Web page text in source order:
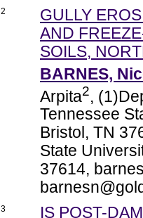
GULLY
AND
SOILS,
BARNES,
Arpita2,
Tennessee
Bristol, TN
State
37614,
IS POST-